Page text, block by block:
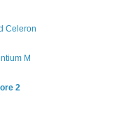
Celeron
M
2